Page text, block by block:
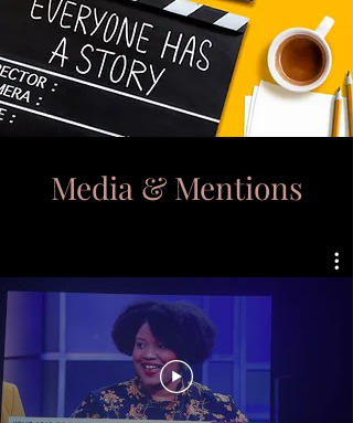
Media & Mentions